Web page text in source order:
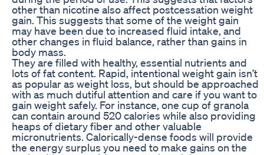
other than nicotine also affect postcessation weight
gain. This suggests that some of the weight gain
may have been due to increased fluid intake, and
other changes in fluid balance, rather than gains in
body mass.
They are filled with healthy, essential nutrients and
lots of fat content. Rapid, intentional weight gain isn’t
as popular as weight loss, but should be approached
with as much dutiful attention and care if you want to
gain weight safely. For instance, one cup of granola
can contain around 520 calories while also providing
heaps of dietary fiber and other valuable
micronutrients. Calorically-dense foods will provide
the energy surplus you need to make gains on the